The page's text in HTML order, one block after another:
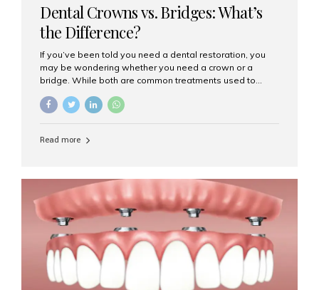
Dental Crowns vs. Bridges: What’s
the Difference?
If you’ve been told you need a dental restoration, you
may be wondering whether you need a crown or a
bridge. While both are common treatments used to
purposes. At Aesthetic Smiles India, Mumbai’s trusted
clearly. What Is a Dental Crown? A dental crown is a
strength, and appearance. Crowns are often used after
root canal treatments, large fillings,...
Read more